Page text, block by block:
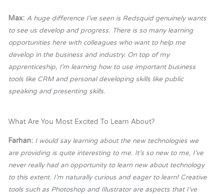
Max: A huge difference I’ve seen is Redsquid genuinely wants
to see us develop and progress. There is so many learning
opportunities here with colleagues who want to help me
develop in the business and industry. On top of my
apprenticeship, I’m learning how to use important business
tools like CRM and personal developing skills like public
speaking and presenting skills.
What Are You Most Excited To Learn About?
Farhan: I would say learning about the new technologies we
are providing is quite interesting to me. It’s so new to me, I’ve
never really had an opportunity to learn new about technology
to this extent. I’m naturally curious and eager to learn! Creative
tools such as Photoshop and Illustrator are aspects that I’ve